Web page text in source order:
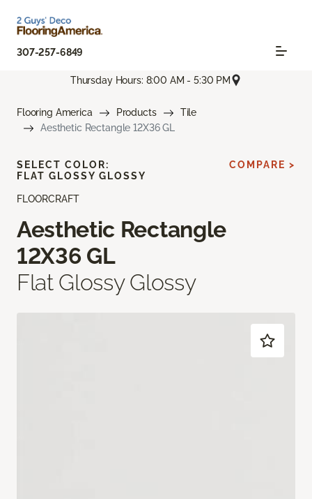
307-257-6849
Thursday Hours: 8:00 AM - 5:30 PM
Flooring America Products
Tile
Aesthetic Rectangle 12X36 GL
FLOORCRAFT
Aesthetic Rectangle
12X36 GL
Flat Glossy Glossy
SELECT COLOR:
FLAT GLOSSY GLOSSY
COMPARE >